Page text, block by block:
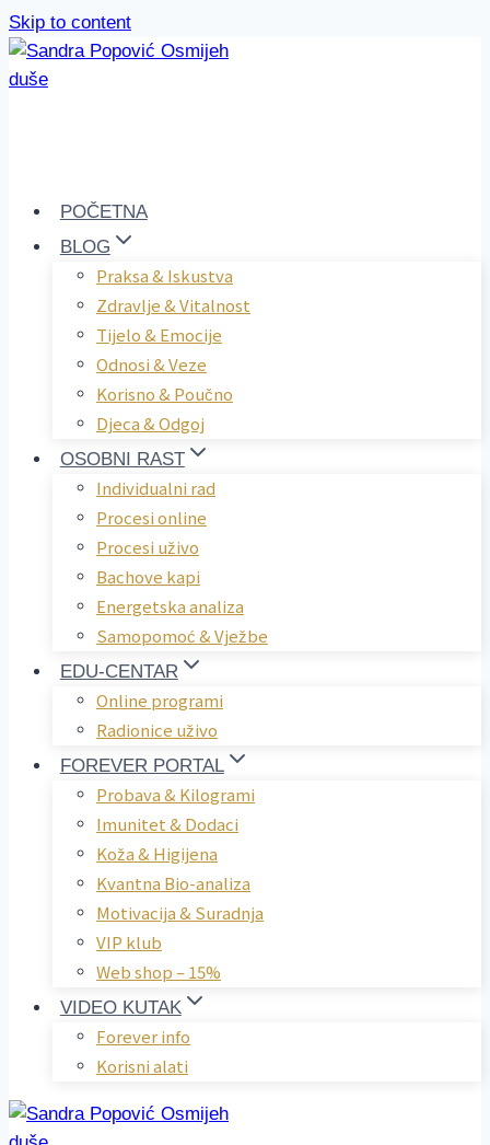
Skip to content
POČETNA
BLOG
Praksa & Iskustva
Zdravlje & Vitalnost
Tijelo & Emocije
Odnosi & Veze
Korisno & Poučno
Djeca & Odgoj
OSOBNI RAST
Individualni rad
Procesi online
Procesi uživo
Bachove kapi
Energetska analiza
Samopomoć & Vježbe
EDU-CENTAR
Online programi
Radionice uživo
FOREVER PORTAL
Probava & Kilogrami
Imunitet & Dodaci
Koža & Higijena
Kvantna Bio-analiza
Motivacija & Suradnja
VIP klub
Web shop – 15%
VIDEO KUTAK
Forever info
Korisni alati